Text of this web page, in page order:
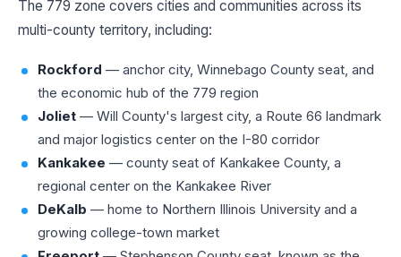
The 779 zone covers cities and communities across its
multi-county territory, including:
Rockford — anchor city, Winnebago County seat, and
the economic hub of the 779 region
Joliet — Will County's largest city, a Route 66 landmark
and major logistics center on the I-80 corridor
Kankakee — county seat of Kankakee County, a
regional center on the Kankakee River
DeKalb — home to Northern Illinois University and a
growing college-town market